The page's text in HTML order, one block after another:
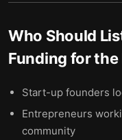
Who Should
Funding for the
Start-up founders
Entrepreneurs
community